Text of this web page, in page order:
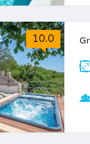
10.0